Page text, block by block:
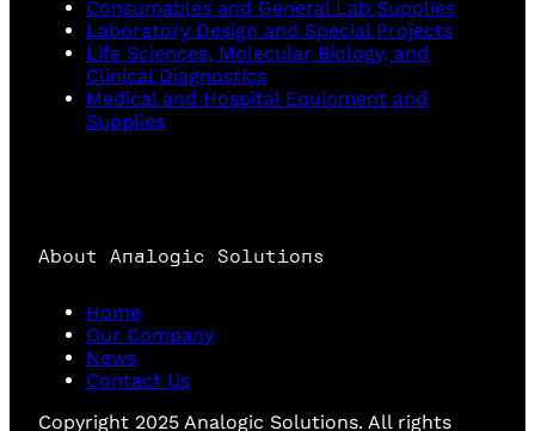
Consumables and General Lab Supplies
Laboratory Design and Special Projects
Life Sciences, Molecular Biology, and
Clinical Diagnostics
Medical and Hospital Equipment and
Supplies
About Analogic Solutions
Home
Our Company
News
Contact Us
Copyright 2025 Analogic Solutions. All rights